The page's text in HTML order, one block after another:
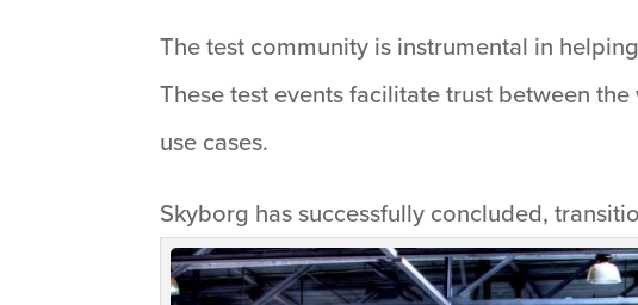
The test community is instrumental in
These test events facilitate trust between
use cases.
Skyborg has successfully concluded,